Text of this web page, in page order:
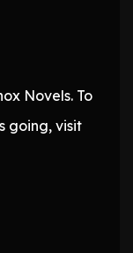
Novels. To
going, visit